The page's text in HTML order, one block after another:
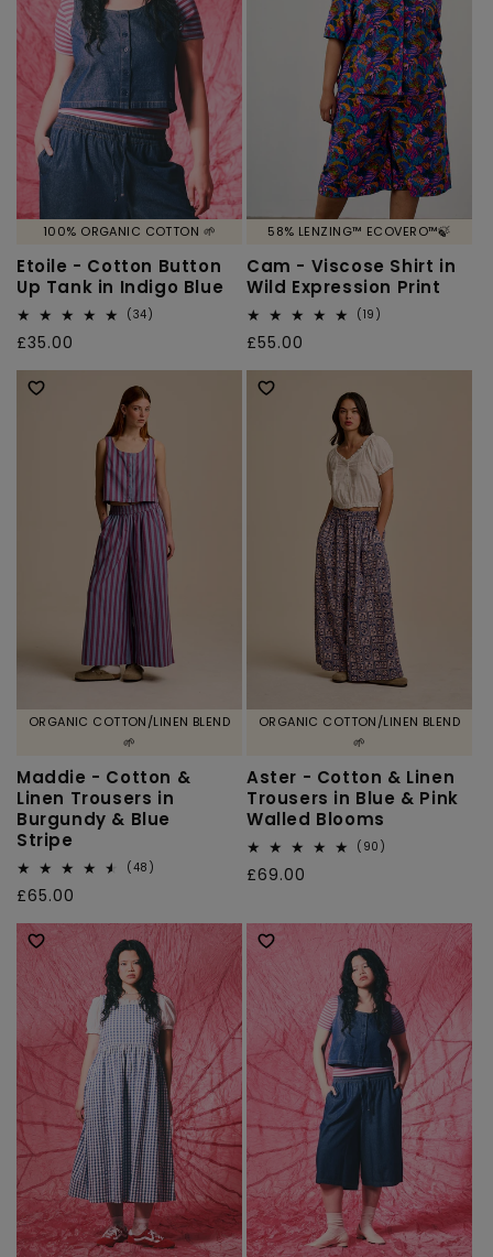
100% ORGANIC COTTON 🌱
Etoile - Cotton Button
Up Tank in Indigo Blue
(34)
Regular
price
£35.00
58% LENZING™ ECOVERO™🍃
Cam - Viscose Shirt in
Wild Expression Print
(19)
Regular
price
£55.00
ORGANIC COTTON/LINEN BLEND
🌱
Maddie - Cotton &
Linen Trousers in
Burgundy & Blue
Stripe
(48)
Regular
price
£65.00
ORGANIC COTTON/LINEN BLEND
🌱
Aster - Cotton & Linen
Trousers in Blue & Pink
Walled Blooms
(90)
Regular
£69.00